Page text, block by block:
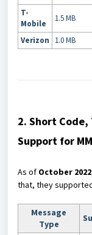
T-
Mobile
1.5 MB
Verizon 1.0 MB
2. Short Code,
Support for
As of October 2022
that, they
Message
Type